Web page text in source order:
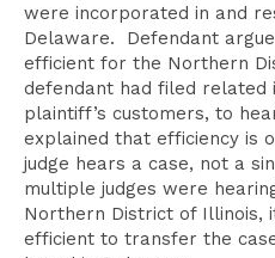
were incorporated in and
Delaware. Defendant
efficient for the Northern
defendant had filed related
plaintiff’s customers, to
explained that efficiency is
judge hears a case, not a
multiple judges were
Northern District of Illinois,
efficient to transfer the